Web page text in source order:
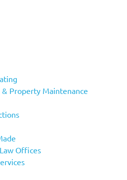
Property Maintenance
Offices